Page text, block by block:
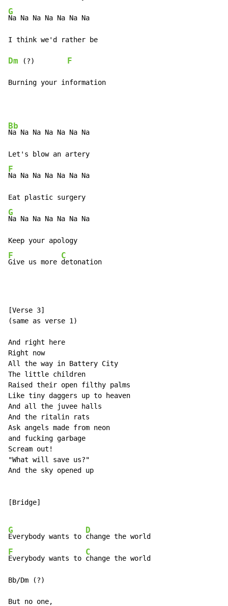
G
Na Na Na Na Na Na Na
Dm (?) F
Burning your information
Bb
Na Na Na Na Na Na Na
F
Na Na Na Na Na Na Na
G
Na Na Na Na Na Na Na
F
Give us more
C
detonation
[Verse 3]
(same as verse 1)
And right here
Right now
All the way in Battery City
The little children
Raised their open filthy palms
Like tiny daggers up to heaven
And all the juvee halls
And the ritalin rats
Ask angels made from neon
and fucking garbage
Scream out!
"What will save us?"
And the sky opened up
[Bridge]
G
Everybody wants to
D
F
Everybody wants to
C
change the world
Bb/Dm (?)